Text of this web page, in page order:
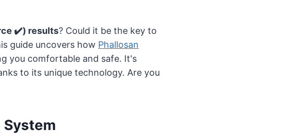
✔️) results? Could it be the key to
guide uncovers how Phallosan
you comfortable and safe. It's
to its unique technology. Are you